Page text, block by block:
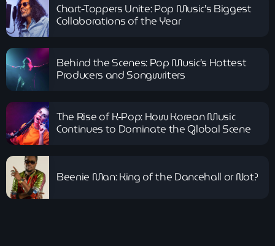
Chart-Toppers Unite: Pop Music’s Biggest
Collaborations of the Year
Behind the Scenes: Pop Music’s Hottest
Producers and Songwriters
The Rise of K-Pop: How Korean Music
Continues to Dominate the Global Scene
Beenie Man: King of the Dancehall or Not?